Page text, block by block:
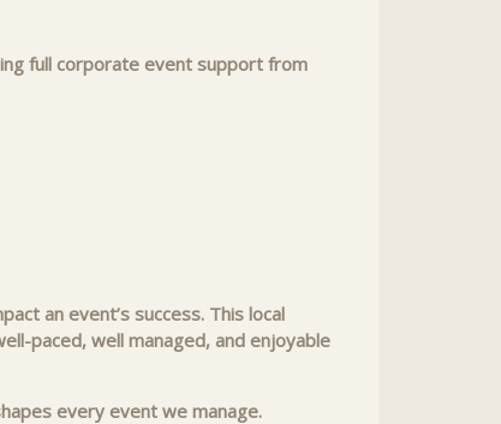
full corporate event support from
an event’s success. This local
paced, well managed, and enjoyable
every event we manage.